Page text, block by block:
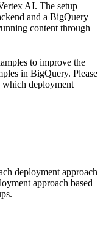
AI. The setup
and a BigQuery
content through
to improve the
in BigQuery. Please
which deployment
deployment approach
approach based